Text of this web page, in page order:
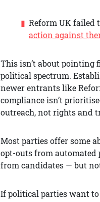
Reform UK failed
action against
This isn’t about pointing
political spectrum.
newer entrants like
compliance isn’t
outreach, not rights and
Most parties offer some
opt-outs from automated
from candidates — but
If political parties want to